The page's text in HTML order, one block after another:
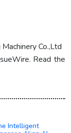
Co.,Ltd
Read the
Intelligent